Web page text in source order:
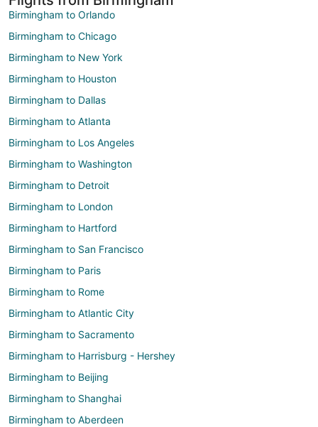
Birmingham to Orlando
Birmingham to Chicago
Birmingham to New York
Birmingham to Houston
Birmingham to Dallas
Birmingham to Atlanta
Birmingham to Los Angeles
Birmingham to Washington
Birmingham to Detroit
Birmingham to London
Birmingham to Hartford
Birmingham to San Francisco
Birmingham to Paris
Birmingham to Rome
Birmingham to Atlantic City
Birmingham to Sacramento
Birmingham to Harrisburg - Hershey
Birmingham to Beijing
Birmingham to Shanghai
Birmingham to Aberdeen